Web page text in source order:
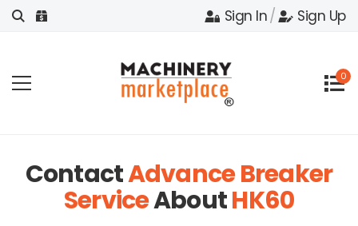
Sign In/ Sign Up
0
ContactAdvance Breaker
ServiceAboutHK60